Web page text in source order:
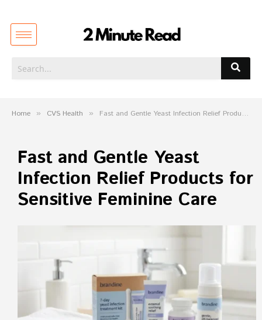
Home » CVS Health » Fast and Gentle Yeast Infection Relief Products for Sensitive Feminine Care
Fast and Gentle Yeast
Infection Relief Products for
Sensitive Feminine Care